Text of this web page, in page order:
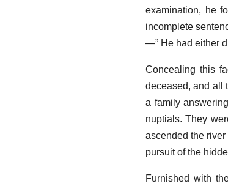
examination, he
incomplete
—” He had either
Concealing this
deceased, and all
a family
nuptials. They
ascended the
pursuit of the
Furnished with